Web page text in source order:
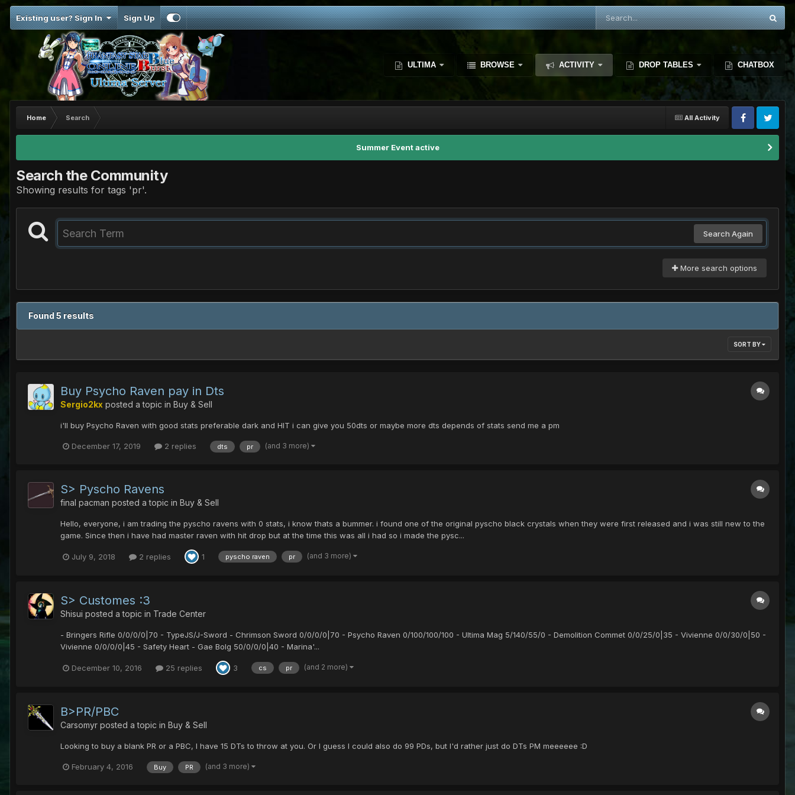
Existing user? Sign In Sign Up
ULTIMA BROWSE ACTIVITY DROP TABLES CHATBOX
All Activity
Home Search
Summer Event active
Search the Community
Showing results for tags 'pr'.
Search Again
More search options
Found 5 results
SORT BY
Buy Psycho Raven pay in Dts
Sergio2kx posted a topic in Buy & Sell
i'll buy Psycho Raven with good stats preferable dark and HIT i can give you 50dts or maybe more dts depends of stats send me a pm
December 17, 2019 2 replies dts pr (and 3 more)
S> Pyscho Ravens
final pacman posted a topic in Buy & Sell
Hello, everyone, i am trading the pyscho ravens with 0 stats, i know thats a bummer. i found one of the original pyscho black crystals when they were first released and i was still new to the
game. Since then i have had master raven with hit drop but at the time this was all i had so i made the pysc...
July 9, 2018 2 replies 1 pyscho raven pr (and 3 more)
S> Customes :3
Shisui posted a topic in Trade Center
- Bringers Rifle 0/0/0/0|70 - TypeJS/J-Sword - Chrimson Sword 0/0/0/0|70 - Psycho Raven 0/100/100/100 - Ultima Mag 5/140/55/0 - Demolition Commet 0/0/25/0|35 - Vivienne 0/0/30/0|50 -
Vivienne 0/0/0/0|45 - Safety Heart - Gae Bolg 50/0/0/0|40 - Marina'...
December 10, 2016 25 replies 3 cs pr (and 2 more)
B>PR/PBC
Carsomyr posted a topic in Buy & Sell
Looking to buy a blank PR or a PBC, I have 15 DTs to throw at you. Or I guess I could also do 99 PDs, but I'd rather just do DTs PM meeeeee :D
February 4, 2016 Buy PR (and 3 more)